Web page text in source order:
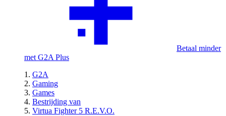
Betaal minder
met G2A Plus
G2A
Gaming
Games
Bestrijding van
Virtua Fighter 5 R.E.V.O.